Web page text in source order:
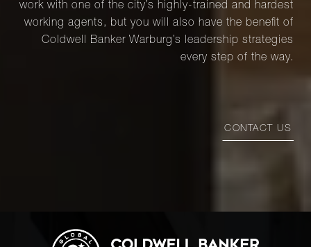
work with one of the city’s highly-trained and hardest
working agents, but you will also have the benefit of
Coldwell Banker Warburg’s leadership strategies
every step of the way.
CONTACT US